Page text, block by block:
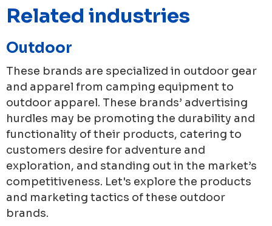
Related industries
Outdoor
These brands are specialized in outdoor gear
and apparel from camping equipment to
outdoor apparel. These brands’ advertising
hurdles may be promoting the durability and
functionality of their products, catering to
customers desire for adventure and
exploration, and standing out in the market’s
competitiveness. Let's explore the products
and marketing tactics of these outdoor
brands.